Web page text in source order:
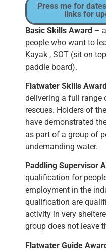
Press me for
links for
Basic Skills Award –
people who want to
Kayak , SOT (sit on
paddle board).
Flatwater Skills
delivering a full range
rescues. Holders of
have demonstrated
as part of a group of
undemanding water.
Paddling Supervisor
qualification for
employment in the
qualification are
activity in very
group does not leave
Flatwater Guide